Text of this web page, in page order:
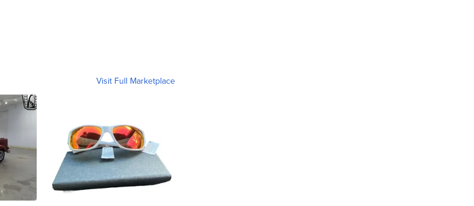
Visit Full Marketplace